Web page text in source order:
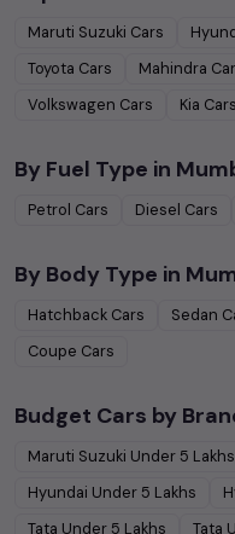
Maruti Suzuki Cars
Toyota Cars Mahindra
Volkswagen Cars Kia Cars
By Fuel Type in
Petrol Cars Diesel Cars
By Body Type in
Hatchback Cars Sedan
Coupe Cars
Budget Cars by
Maruti Suzuki Under 5 Lakhs
Hyundai Under 5 Lakhs
Tata Under 5 Lakhs Tata